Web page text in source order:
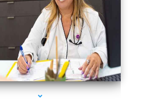
2000-PRP For Hair Loss Coconut Grove